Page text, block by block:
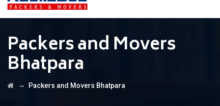
Packers and Movers
Bhatpara
→ Packers and Movers Bhatpara